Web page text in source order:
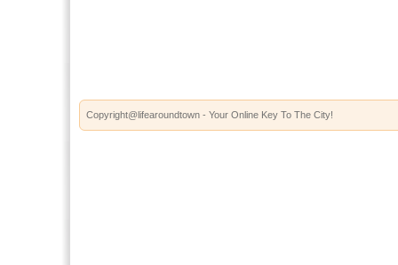
Copyright@lifearoundtown - Your Online Key To The City!